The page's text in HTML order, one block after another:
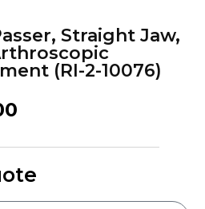
Straight Jaw,
(RI-2-10076)